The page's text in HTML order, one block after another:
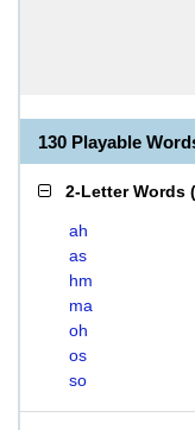
130 Playable
2-Letter Words (
ah
as
hm
ma
oh
os
so